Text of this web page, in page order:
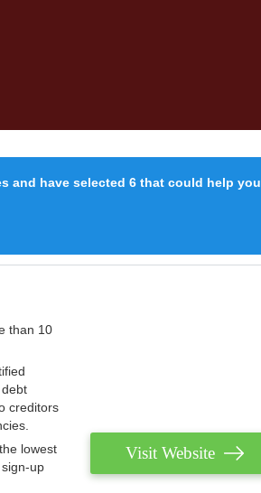
and have selected 6 that could help you
than 10
creditors
lowest
up
Visit Website